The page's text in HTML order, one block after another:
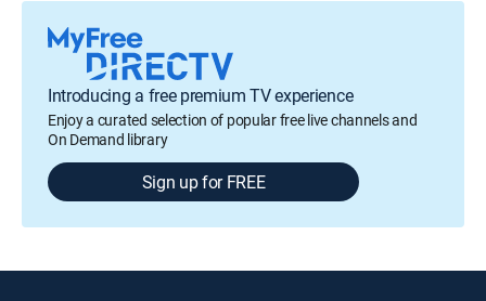
Introducing a free premium TV experience
Enjoy a curated selection of popular free live channels and
On Demand library
Sign up for FREE